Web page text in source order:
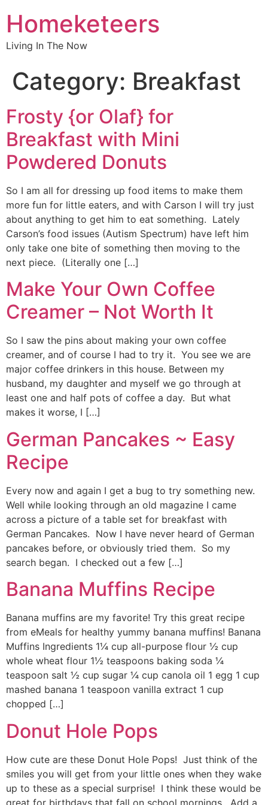
Homeketeers
Living In The Now
Category: Breakfast
Frosty {or Olaf} for
Breakfast with Mini
Powdered Donuts
So I am all for dressing up food items to make them
more fun for little eaters, and with Carson I will try just
about anything to get him to eat something. Lately
Carson’s food issues (Autism Spectrum) have left him
only take one bite of something then moving to the
next piece. (Literally one […]
Make Your Own Coffee
Creamer – Not Worth It
So I saw the pins about making your own coffee
creamer, and of course I had to try it. You see we are
major coffee drinkers in this house. Between my
husband, my daughter and myself we go through at
least one and half pots of coffee a day. But what
makes it worse, I […]
German Pancakes ~ Easy
Recipe
Every now and again I get a bug to try something new.
Well while looking through an old magazine I came
across a picture of a table set for breakfast with
German Pancakes. Now I have never heard of German
pancakes before, or obviously tried them. So my
search began. I checked out a few […]
Banana Muffins Recipe
Banana muffins are my favorite! Try this great recipe
from eMeals for healthy yummy banana muffins! Banana
Muffins Ingredients 1¼ cup all-purpose flour ½ cup
whole wheat flour 1½ teaspoons baking soda ¼
teaspoon salt ½ cup sugar ¼ cup canola oil 1 egg 1 cup
mashed banana 1 teaspoon vanilla extract 1 cup
chopped […]
Donut Hole Pops
How cute are these Donut Hole Pops! Just think of the
smiles you will get from your little ones when they wake
up to these as a special surprise! I think these would be
great for birthdays that fall on school mornings. Add a